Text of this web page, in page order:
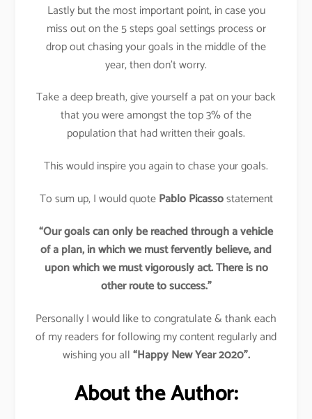
Lastly but the most important point, in case you
miss out on the 5 steps goal settings process or
drop out chasing your goals in the middle of the
year, then don’t worry.
Take a deep breath, give yourself a pat on your back
that you were amongst the top 3% of the
population that had written their goals.
This would inspire you again to chase your goals.
To sum up, I would quotePablo Picassostatement
“Our goals can only be reached through a vehicle
of a plan, in which we must fervently believe, and
upon which we must vigorously act. There is no
other route to success.”
Personally I would like to congratulate & thank each
of my readers for following my content regularly and
wishing you all“Happy New Year 2020”.
About the Author: